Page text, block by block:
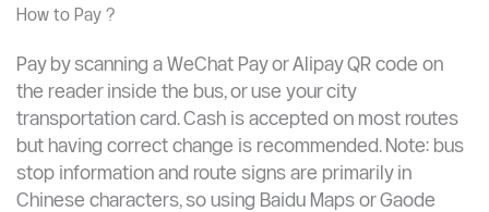
distance
CNY 1 per additional 5 km
Bus frequency: 2–3 minutes in major cities during
peak hours
How to Pay ?